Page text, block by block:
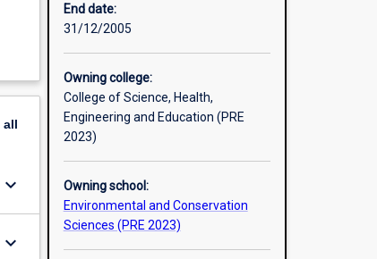
all
keyboard_arrow_down
keyboard_arrow_down
End date:
31/12/2005
Owning college:
College of Science, Health,
Engineering and Education (PRE
2023)
Owning school:
Environmental and Conservation
Sciences (PRE 2023)